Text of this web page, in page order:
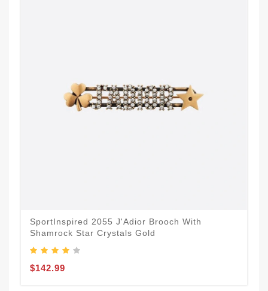
SportInspired 2055 J'Adior Brooch With
Shamrock Star Crystals Gold
$142.99